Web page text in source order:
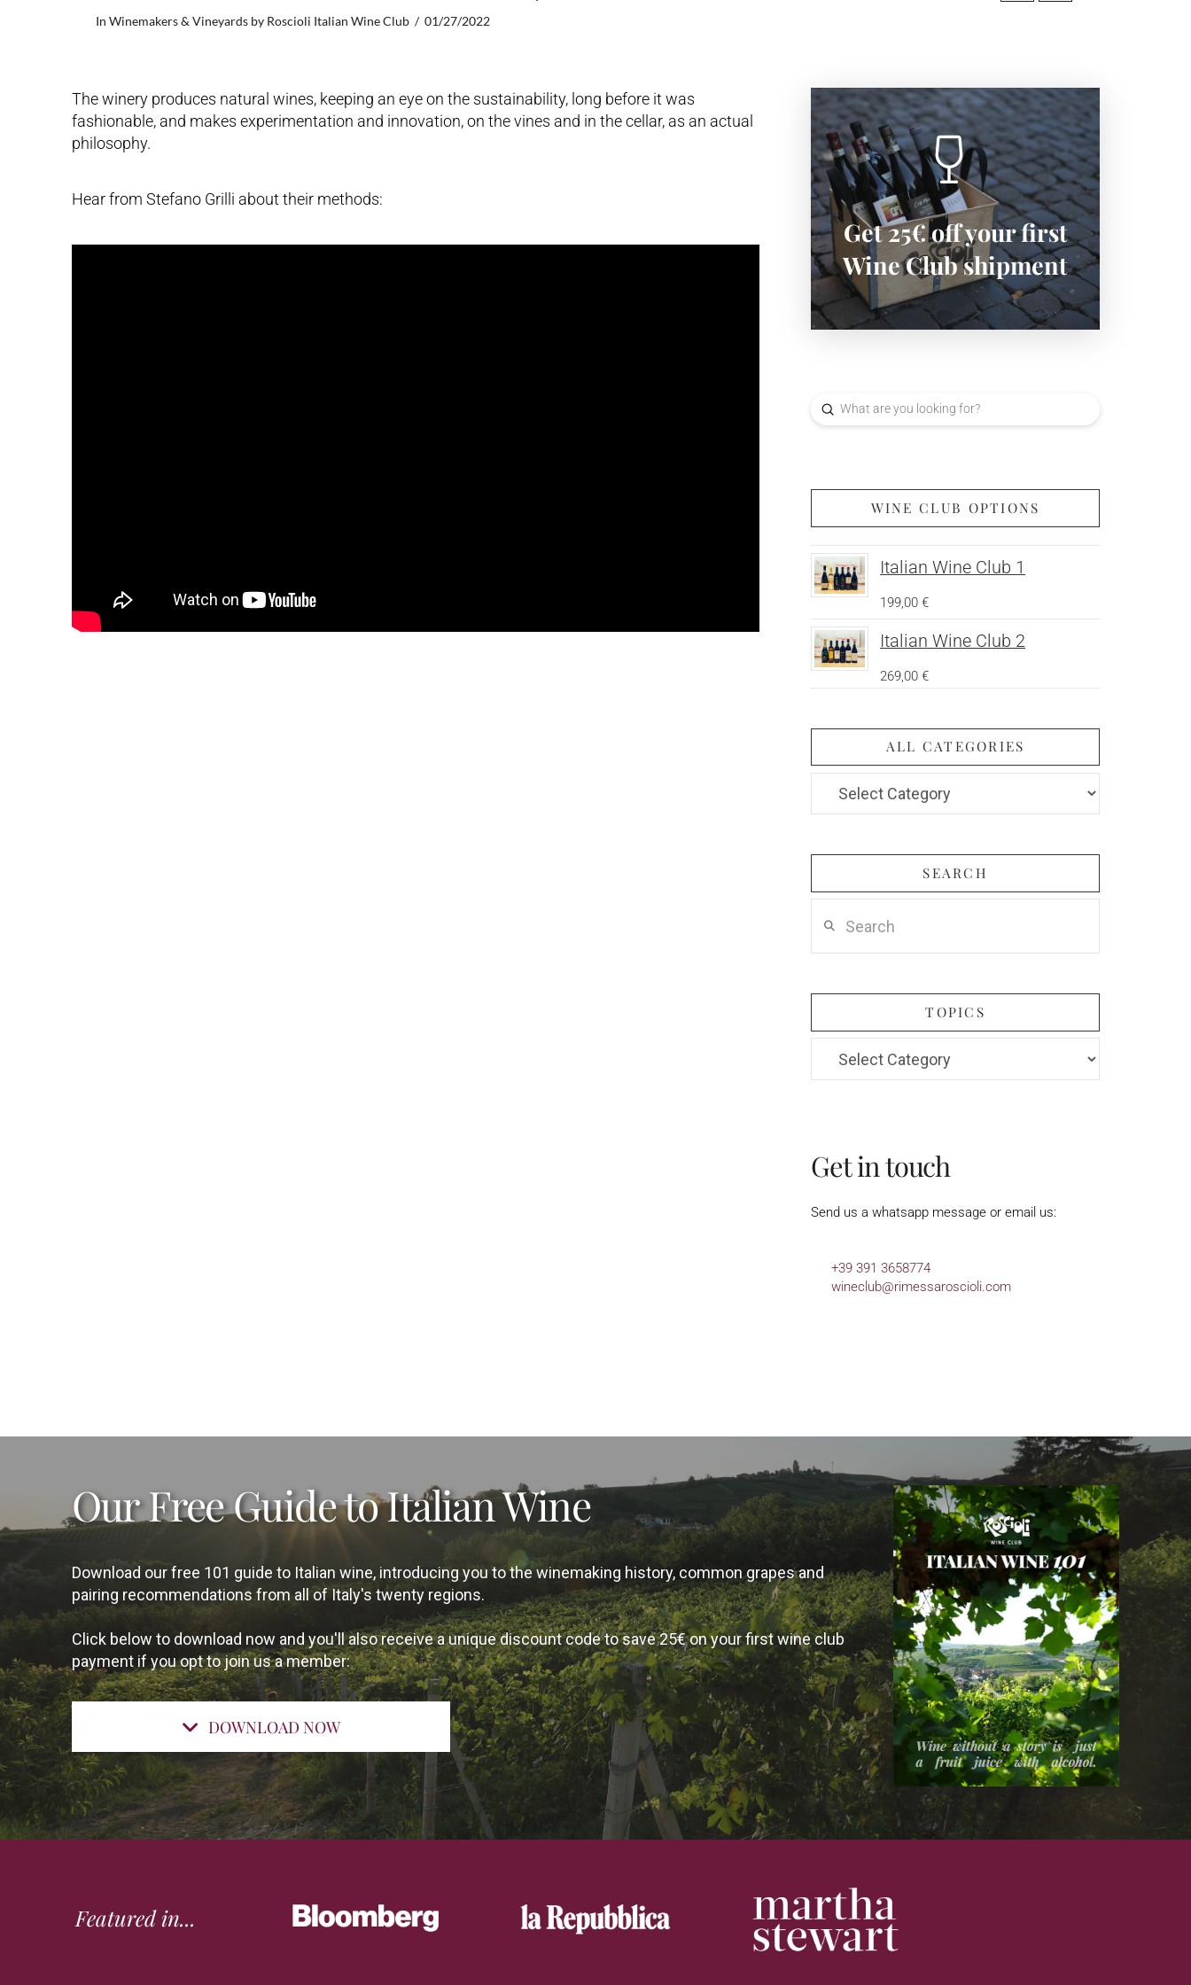
In Winemakers & Vineyardsby Roscioli Italian Wine Club 01/27/2022
The winery produces natural wines, keeping an eye on the sustainability, long before it was
fashionable, and makes experimentation and innovation, on the vines and in the cellar, as an actual
philosophy.
Hear from Stefano Grilli about their methods:
Get 25€ off your first
Wine Club shipment
Subscribe now to save:
SIGN-UP NOW
Search
Submit
WINE CLUB OPTIONS
Italian Wine Club 1
199,00€
Italian Wine Club 2
269,00€
ALL CATEGORIES
Categories
SEARCH
TOPICS
Topics
Get in touch
Send us a whatsapp message or email us:
+39 391 3658774
wineclub@rimessaroscioli.com
Our Free Guide to Italian Wine
Download our free 101 guide to Italian wine, introducing you to the winemaking history, common grapes and
pairing recommendations from all of Italy's twenty regions.
Click below to download now and you'll also receive a unique discount code to save 25€ on your first wine club
payment if you opt to join us a member:
DOWNLOAD NOW
Featured in...